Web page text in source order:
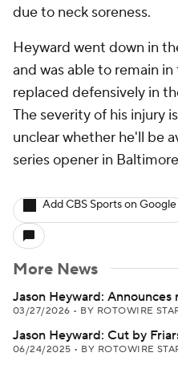
due to neck soreness.
Heyward went down in
and was able to remain
replaced defensively in
The severity of his injury
unclear whether he'll be
series opener in
Add CBS Sports on Google
More News
Jason Heyward:
03/27/2026 • BY ROTOWIRE
Jason Heyward: Cut by
06/24/2025 • BY ROTOWIRE